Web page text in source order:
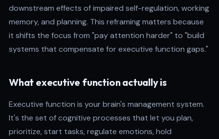
downstream effects of impaired self-regulation, working
memory, and planning. This reframing matters because
it shifts the focus from "pay attention harder" to "build
systems that compensate for executive function gaps."
What executive function actually is
Executive function is your brain's management system.
It's the set of cognitive processes that let you plan,
prioritize, start tasks, regulate emotions, hold